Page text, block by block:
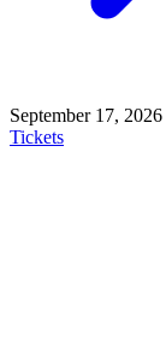
September 17, 2026
Tickets